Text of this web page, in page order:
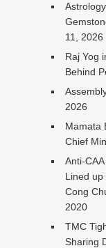
11, 2026
Raj Yog
Behind
2026
Mamata
Chief
Anti-
Lined up
Cong
2020
TMC
Sharing